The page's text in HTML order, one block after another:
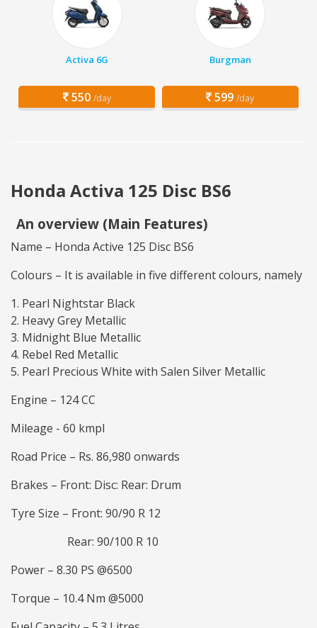
Activa 6G
550 /day
Burgman
599 /day
Honda Activa 125 Disc BS6
An overview (Main Features)
Name – Honda Active 125 Disc BS6
Colours – It is available in five different colours, namely
Pearl Nightstar Black
Heavy Grey Metallic
Midnight Blue Metallic
Rebel Red Metallic
Pearl Precious White with Salen Silver Metallic
Engine – 124 CC
Mileage - 60 kmpl
Road Price – Rs. 86,980 onwards
Brakes – Front: Disc: Rear: Drum
Tyre Size – Front: 90/90 R 12
Rear: 90/100 R 10
Power – 8.30 PS @6500
Torque – 10.4 Nm @5000